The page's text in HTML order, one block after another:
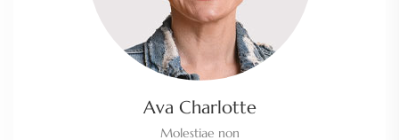
Ava Charlotte
Molestiae non